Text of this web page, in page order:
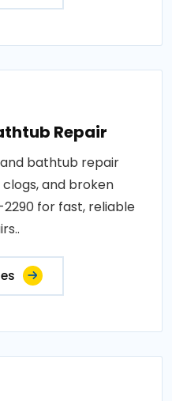
Repair
bathtub repair
and broken
for fast, reliable